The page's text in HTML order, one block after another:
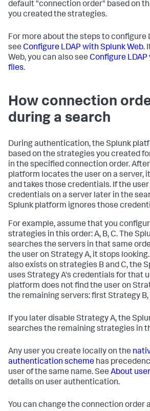
default "connection order" based on
you created the strategies.
For more about the steps to configure
see Configure LDAP with Splunk Web.
Web, you can also see Configure
files.
How connection
during a search
During authentication, the Splunk
based on the strategies you created
in the specified connection order.
platform locates the user on a server,
and takes those credentials. If the user
credentials on a server later in the
Splunk platform ignores those
For example, assume that you
strategies in this order: A, B, C. The
searches the servers in that same
the user on Strategy A, it stops
also exists on strategies B and C, the
uses Strategy A's credentials for that
platform does not find the user on
the remaining servers: first Strategy
If you later disable Strategy A, the
searches the remaining strategies in
Any user you create locally on the
authentication scheme has
user of the same name. See About
details on user authentication.
You can change the connection order